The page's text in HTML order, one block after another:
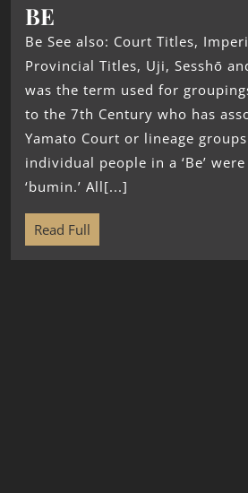
BE
Be See also: Court Titles,
Provincial Titles, Uji, Sesshō
was the term used for
to the 7th Century who has
Yamato Court or lineage
individual people in a ‘Be’
‘bumin.’ All[...]
Read Full